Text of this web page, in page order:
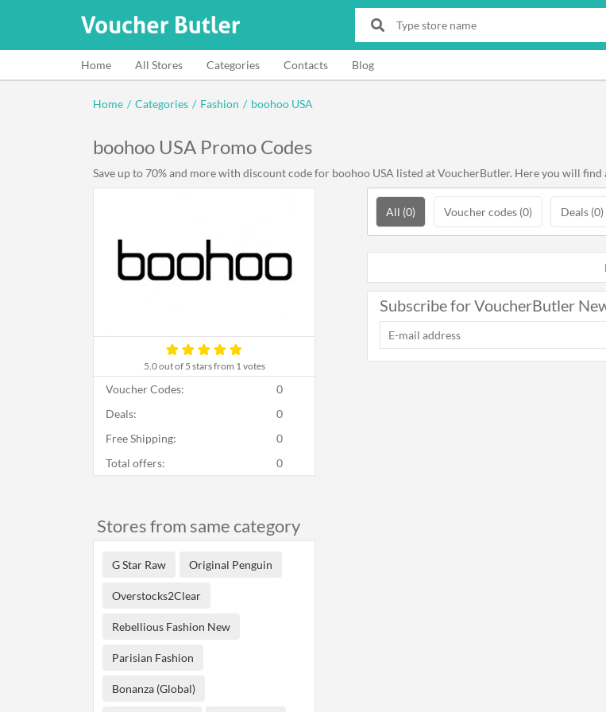
Home All Stores Categories Contacts Blog
Home / Categories / Fashion / boohoo USA
boohoo USA Promo Codes
5.0out of 5 stars from 1 votes
Save up to 70% and more with discount code for boohoo USA listed at VoucherButler. Here you will
All (0) Voucher codes (0) Deals (0)
Subscribe for VoucherButler
Voucher Codes:
0
Deals:
0
Free Shipping:
0
Total offers:
0
Stores from same category
G Star Raw Original Penguin
Overstocks2Clear
Rebellious Fashion New
Parisian Fashion
Bonanza (Global)